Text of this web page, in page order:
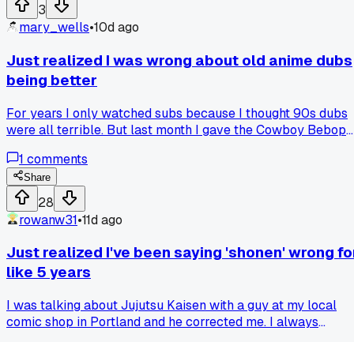
knew?
3
mary_wells•10d ago
Just realized I was wrong about old anime dubs
being better
For years I only watched subs because I thought 90s dubs
were all terrible. But last month I gave the Cowboy Bebop
The voice acting actually fits the characters really well,
especially Steve Blum as Spike. Has anyone else had a
similar change of heart after giving a specific dub a second
chance?
1 comments
Share
28
rowanw31•11d ago
Just realized I've been saying 'shonen' wrong
like 5 years
I was talking about Jujutsu Kaisen with a guy at my local
comic shop in Portland and he corrected me. I always